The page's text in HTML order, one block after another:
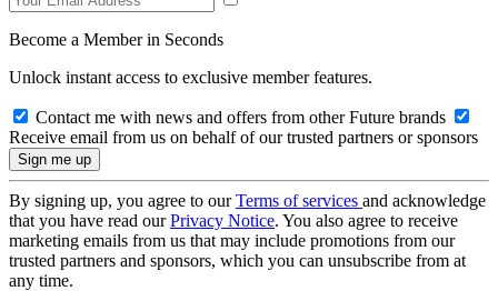
Become a Member in Seconds
Unlock instant access to exclusive member features.
Contact me with news and offers from other Future brands
Receive email from us on behalf of our trusted partners or sponsors
By signing up, you agree to ourTerms of services and acknowledge
that you have read ourPrivacy Notice. You also agree to receive
marketing emails from us that may include promotions from our
trusted partners and sponsors, which you can unsubscribe from at
any time.